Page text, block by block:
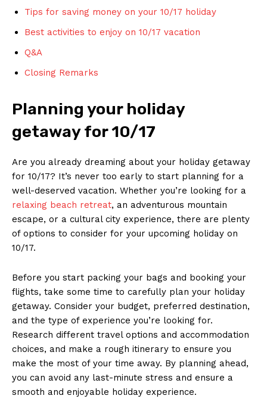
Tips for ⁢saving ⁣money on ⁣your‌ 10/17 holiday
Best activities to enjoy on 10/17 vacation
Q&A
Closing ‍Remarks
Planning your holiday
‍getaway⁣ for‍ 10/17
Are you already dreaming ⁢about your ⁣holiday getaway
for 10/17? ⁤It’s never too ‍early to⁣ start‍ planning for a
well-deserved vacation.⁢ Whether​ you’re looking for ⁣a
relaxing beach retreat, ⁣an adventurous⁤ mountain
escape, or ‌a ⁤cultural city experience, there are plenty⁣
of⁢ options to consider for your‍ upcoming holiday on
10/17.
Before you start packing your bags and booking your
flights,⁤ take some ​time to carefully⁢ plan your holiday
getaway.​ Consider your budget,​ preferred destination,
and ​the ⁣type of experience‌ you’re ⁤looking for.
⁣Research ⁣different travel‍ options and​ accommodation
choices, ‍and ‍make a rough⁢ itinerary to ensure​ you
⁣make⁤ the ⁤most of⁤ your time ​away. By planning ⁣ahead,
you can avoid ​any last-minute stress and ⁢ensure⁤ a
‌smooth and enjoyable holiday ⁣experience.